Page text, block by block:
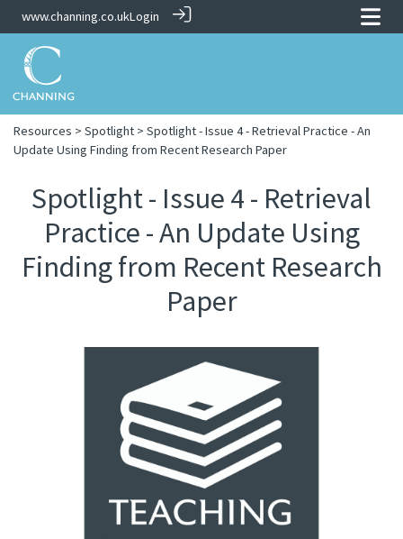
www.channing.co.ukLogin
Resources > Spotlight > Spotlight - Issue 4 - Retrieval Practice - An
Update Using Finding from Recent Research Paper
Spotlight - Issue 4 - Retrieval
Practice - An Update Using
Finding from Recent Research
Paper